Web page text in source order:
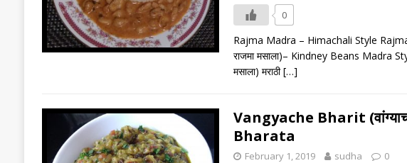
0
Rajma Madra – Himachali Style Rajma
राजमा मसाला)– Kindney Beans Madra Style
मसाला) मराठी[…]
Vangyache Bharit
Bharata
February 1, 2019 sudha 0